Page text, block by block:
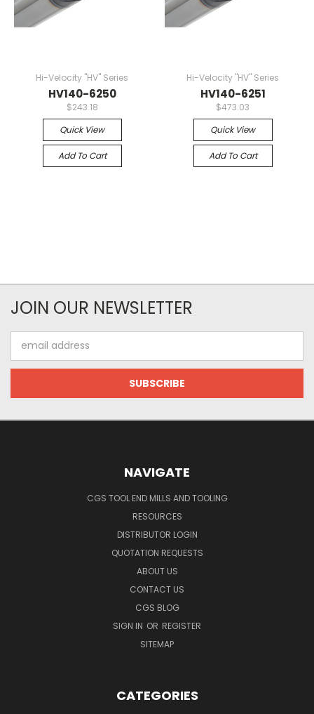
Hi-Velocity "HV" Series
HV140-6250
$243.18
Quick View
Add To Cart
Hi-Velocity "HV" Series
HV140-6251
$473.03
Quick View
Add To Cart
JOIN OUR NEWSLETTER
Address
NAVIGATE
CGS TOOL END MILLS AND TOOLING
RESOURCES
DISTRIBUTOR LOGIN
QUOTATION REQUESTS
ABOUT US
CONTACT US
CGS BLOG
SIGN IN OR REGISTER
SITEMAP
CATEGORIES